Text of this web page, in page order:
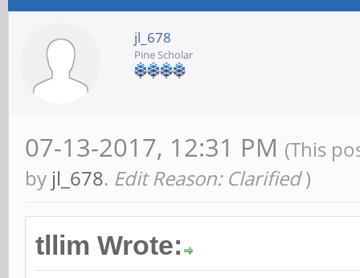
jl_678
Pine Scholar
07-13-2017, 12:31 PM (This
by jl_678. Edit Reason: Clarified )
tllim Wrote: